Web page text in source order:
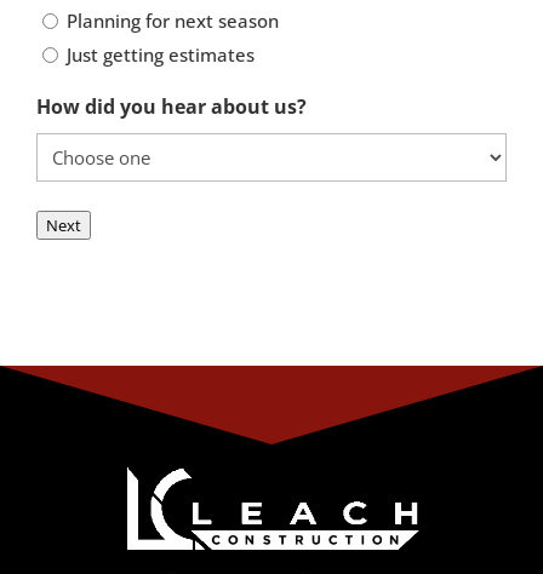
Planning for next season
Just getting estimates
How did you hear about us?
Next